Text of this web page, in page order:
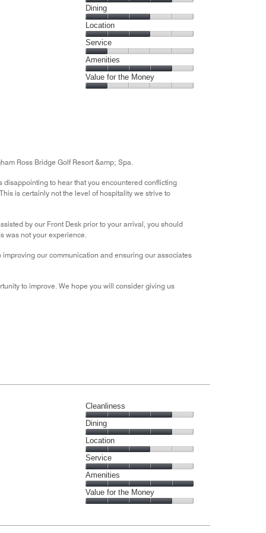
out
of
5
Cleanliness,
4
out
of
5
Dining
Dining,
3
out
of
5
Location
Location,
3
out
of
5
Service
Service,
1
out
Amenities
Amenities,
4
Value for the Money
of
Ross Bridge Golf Resort &amp; Spa.
disappointing to hear that you encountered conflicting
is certainly not the level of hospitality we strive to
by our Front Desk prior to your arrival, you should
was not your experience.
our communication and ensuring our associates
to improve. We hope you will consider giving us
Cleanliness
Cleanliness,
4
out
of
5
Dining
Dining,
4
out
of
5
Location
Location,
3
out
of
5
Service
Service,
4
out
Amenities
Amenities,
5
of
Value for the Money